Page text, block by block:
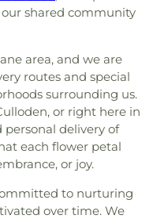
shared community
area, and we are
routes and special
surrounding us.
or right here in
delivery of
each flower petal
or joy.
to nurturing
over time. We